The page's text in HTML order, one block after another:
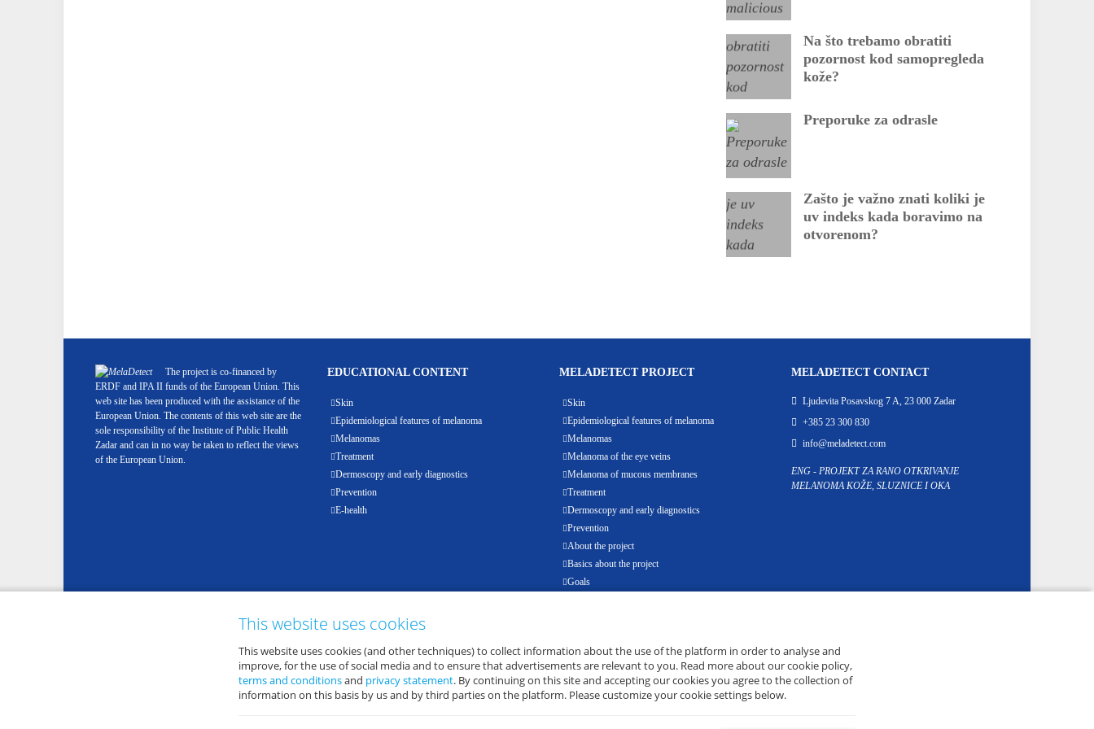
Na što trebamo obratiti
pozornost kod samopregleda
kože?
Preporuke za odrasle
Zašto je važno znati koliki je
uv indeks kada boravimo na
otvorenom?
The project is co-financed by
ERDF and IPA II funds of the European Union. This
web site has been produced with the assistance of the
European Union. The contents of this web site are the
sole responsibility of the Institute of Public Health
Zadar and can in no way be taken to reflect the views
of the European Union.
EDUCATIONAL CONTENT
Skin
Epidemiological features of melanoma
Melanomas
Treatment
Dermoscopy and early diagnostics
Prevention
E-health
MELADETECT PROJECT
Skin
Epidemiological features of melanoma
Melanomas
Melanoma of the eye veins
Melanoma of mucous membranes
Treatment
Dermoscopy and early diagnostics
Prevention
About the project
Basics about the project
Goals
E-health
MELADETECT CONTACT
Ljudevita Posavskog 7 A, 23 000 Zadar
+385 23 300 830
info@meladetect.com
ENG - PROJEKT ZA RANO OTKRIVANJE
MELANOMA KOŽE, SLUZNICE I OKA
This website uses cookies
This website uses cookies (and other techniques) to collect information about the use of the platform in order to analyse and
improve, for the use of social media and to ensure that advertisements are relevant to you. Read more about our cookie policy,
terms and conditionsand privacy statement. By continuing on this site and accepting our cookies you agree to the collection of
information on this basis by us and by third parties on the platform. Please customize your cookie settings below.